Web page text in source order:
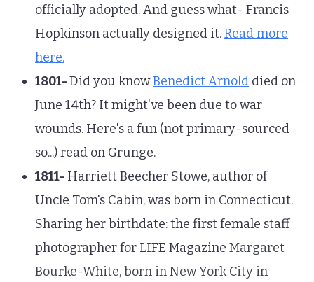
officially adopted. And guess what- Francis
Hopkinson actually designed it.Read more
here.
1801-Did you knowBenedict Arnold died on
June 14th? It might've been due to war
wounds. Here's a fun (not primary-sourced
so...) read on Grunge.
1811- Harriett Beecher Stowe, author of
Uncle Tom's Cabin, was born in Connecticut.
Sharing her birthdate: the first female staff
photographer for LIFE Magazine Margaret
Bourke-White, born in New York City in